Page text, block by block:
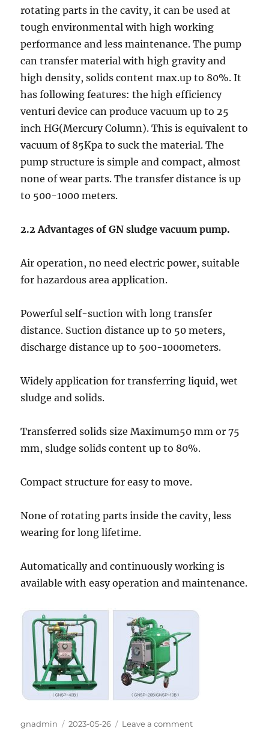
rotating parts in the cavity, it can be used at
tough environmental with high working
performance and less maintenance. The pump
can transfer material with high gravity and
high density, solids content max.up to 80%. It
has following features: the high efficiency
venturi device can produce vacuum up to 25
inch HG(Mercury Column). This is equivalent to
vacuum of 85Kpa to suck the material. The
pump structure is simple and compact, almost
none of wear parts. The transfer distance is up
to 500-1000 meters.
2.2 Advantages of GN sludge vacuum pump.
Air operation, no need electric power, suitable
for hazardous area application.
Powerful self-suction with long transfer
distance. Suction distance up to 50 meters,
discharge distance up to 500-1000meters.
Widely application for transferring liquid, wet
sludge and solids.
Transferred solids size Maximum50 mm or 75
mm, sludge solids content up to 80%.
Compact structure for easy to move.
None of rotating parts inside the cavity, less
wearing for long lifetime.
Automatically and continuously working is
available with easy operation and maintenance.
Author
gnadmin
Posted
2023-05-26 Leave a comment